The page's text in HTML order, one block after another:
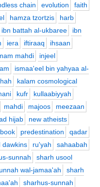
chain evolution
faith
hamza tzortzis
harb
ibn battah al-ukbaree
ibn
iera iftiraaq
ihsaan
mahdi
injeel
ismaa'eel bin yahyaa al-
kalam cosmological
kufr
kullaabiyyah
mahdi majoos
meezaan
hijab
new atheists
predestination
qadar
dawkins ru'yah
sahaabah
sunnah
sharh usool
wal-jamaa'ah
sharh
sharhus-sunnah